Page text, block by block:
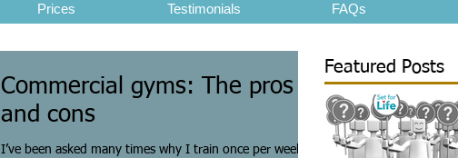
Prices Testimonials FAQs
Commercial gyms: The pros
and cons
I’ve been asked many times why I train once per week in
Featured Posts